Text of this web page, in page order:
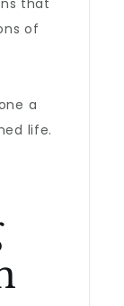
that
of
a
life.